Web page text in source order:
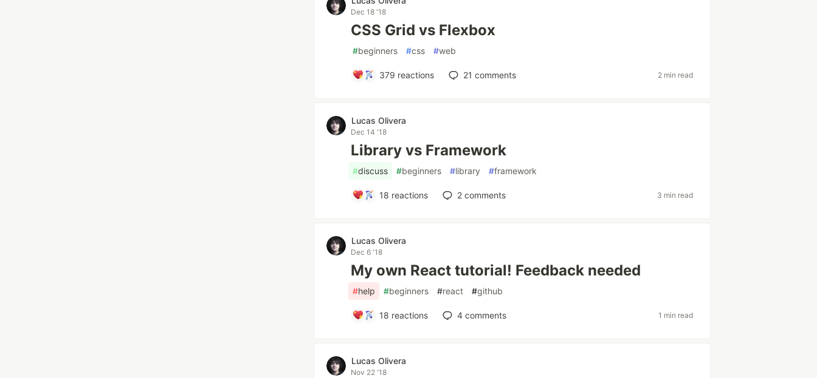
Dec 18 '18
CSS Grid vs Flexbox
#beginners #css #web
379 reactions 21 comments 2 min read
Lucas Olivera
Dec 14 '18
Library vs Framework
#discuss #beginners #library #framework
18 reactions 2 comments 3 min read
Lucas Olivera
Dec 6 '18
My own React tutorial! Feedback needed
#help #beginners #react #github
18 reactions 4 comments 1 min read
Lucas Olivera
Nov 22 '18